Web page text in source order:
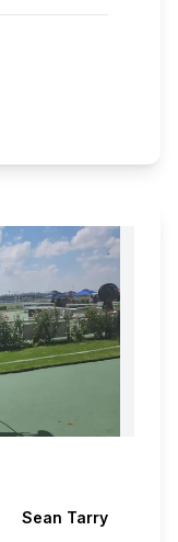
Sean Tarry